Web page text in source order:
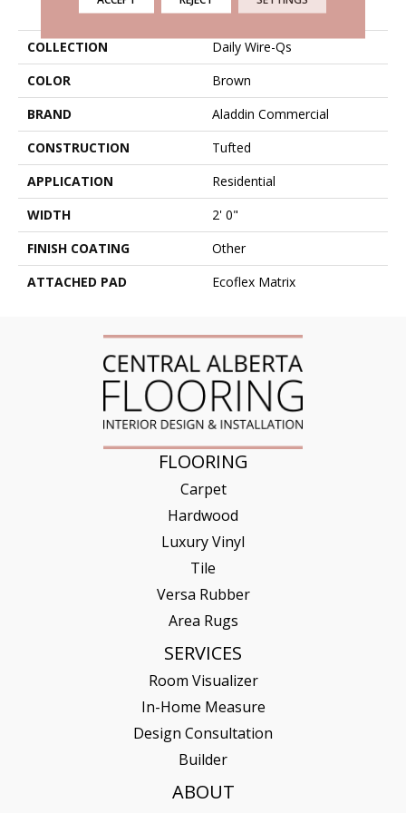
COLLECTION
Daily Wire-Qs
COLOR
Brown
BRAND
Aladdin Commercial
CONSTRUCTION
Tufted
APPLICATION
Residential
WIDTH
2' 0"
FINISH COATING
Other
ATTACHED PAD
Ecoflex Matrix
FLOORING
Carpet
Hardwood
Luxury Vinyl
Tile
Versa Rubber
Area Rugs
SERVICES
Room Visualizer
In-Home Measure
Design Consultation
Builder
ABOUT